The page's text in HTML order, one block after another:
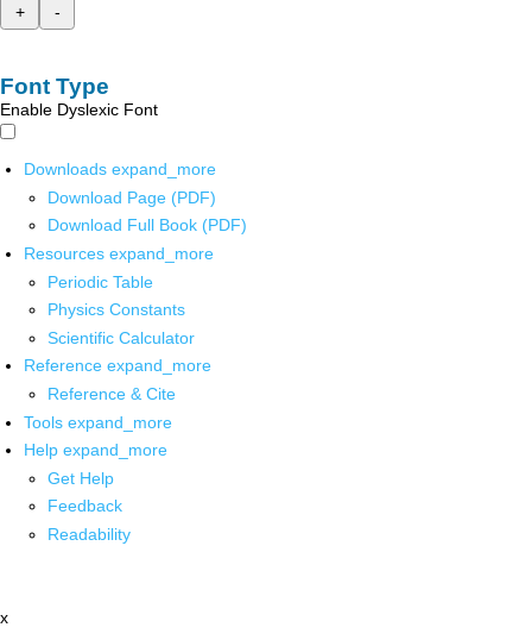
+
-
Font Type
Enable Dyslexic Font
Downloads expand_more
Download Page (PDF)
Download Full Book (PDF)
Resources expand_more
Periodic Table
Physics Constants
Scientific Calculator
Reference expand_more
Reference & Cite
Tools expand_more
Help expand_more
Get Help
Feedback
Readability
x